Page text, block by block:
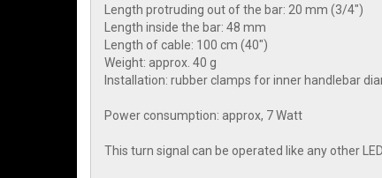
Length protruding out of the bar: 20 mm (3/4")
Length inside the bar: 48 mm
Length of cable: 100 cm (40")
Weight: approx. 40 g
Installation: rubber clamps for inner handlebar
Power consumption: approx, 7 Watt
This turn signal can be operated like any other